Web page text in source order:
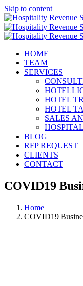
Skip to content
HOME
TEAM
SERVICES
HOTEL
HOTEL
SALES
BLOG
RFP REQUEST
CLIENTS
CONTACT
COVID19
Home
COVID19